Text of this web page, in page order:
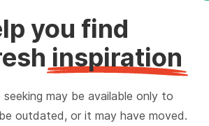
you find
inspiration
seeking may be available only to
outdated, or it may have moved.